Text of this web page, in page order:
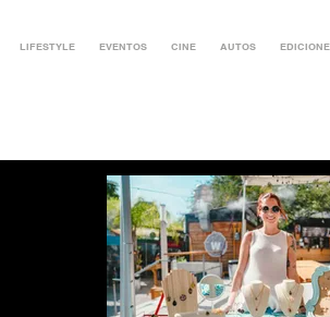
LIFESTYLE EVENTOS CINE AUTOS